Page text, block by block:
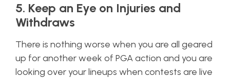
5. Keep an Eye on Injuries and
Withdraws
There is nothing worse when you are all geared
up for another week of PGA action and you are
looking over your lineups when contests are live